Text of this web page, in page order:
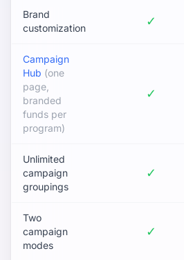
Brand
customization
✓
Campaign
Hub (one
page,
branded
funds per
program)
✓
Unlimited
campaign
groupings
✓
Two
campaign
modes
✓